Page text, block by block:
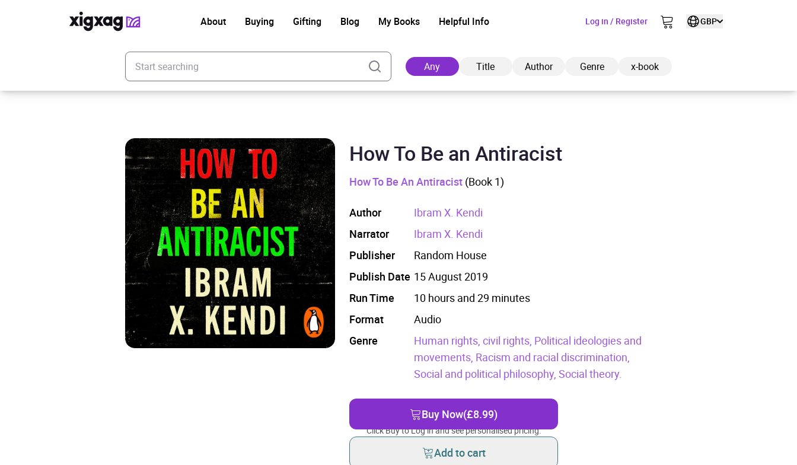
About Buying Gifting Blog My Books Helpful Info Log in / Register GBP
Enter your search keyword
Any Title Author Genre x-book
Added to cart
How To Be an Antiracist
How To Be An Antiracist (Book 1)
Author
Ibram X. Kendi
Narrator
Ibram X. Kendi
Publisher
Random House
Publish Date 15 August 2019
Run Time
10 hours and 29 minutes
Format
Audio
Genre
Human rights, civil rights, Political ideologies and
movements, Racism and racial discrimination,
Social and political philosophy,Social theory.
Buy Now(£8.99)
Click Buy to Log in and see personalised pricing.
Add to cart